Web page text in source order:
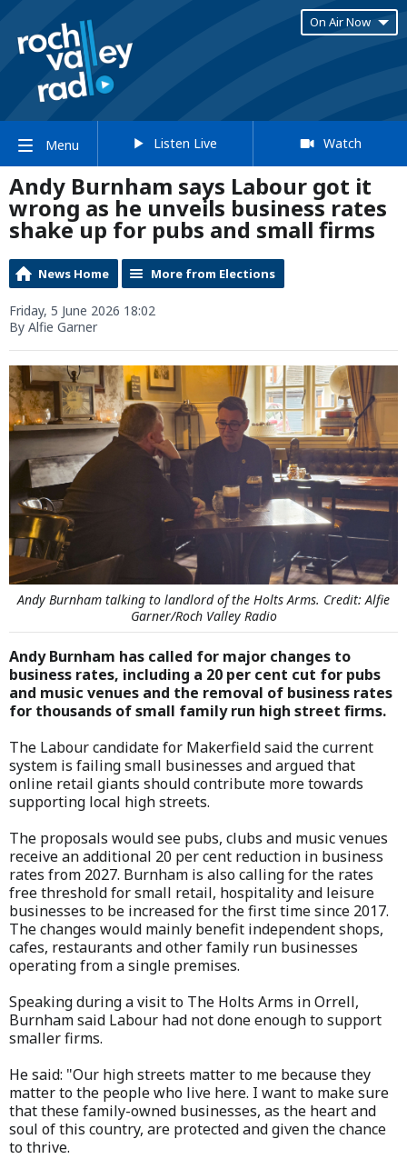
On Air Now
Menu Listen Live Watch
Andy Burnham says Labour got it
wrong as he unveils business rates
shake up for pubs and small firms
News Home More from Elections
Friday, 5 June 2026 18:02
By Alfie Garner
Andy Burnham talking to landlord of the Holts Arms. Credit: Alfie
Garner/Roch Valley Radio
Andy Burnham has called for major changes to
business rates, including a 20 per cent cut for pubs
and music venues and the removal of business rates
for thousands of small family run high street firms.
The Labour candidate for Makerfield said the current
system is failing small businesses and argued that
online retail giants should contribute more towards
supporting local high streets.
The proposals would see pubs, clubs and music venues
receive an additional 20 per cent reduction in business
rates from 2027. Burnham is also calling for the rates
free threshold for small retail, hospitality and leisure
businesses to be increased for the first time since 2017.
The changes would mainly benefit independent shops,
cafes, restaurants and other family run businesses
operating from a single premises.
Speaking during a visit to The Holts Arms in Orrell,
Burnham said Labour had not done enough to support
smaller firms.
He said: "Our high streets matter to me because they
matter to the people who live here. I want to make sure
that these family-owned businesses, as the heart and
soul of this country, are protected and given the chance
to thrive.